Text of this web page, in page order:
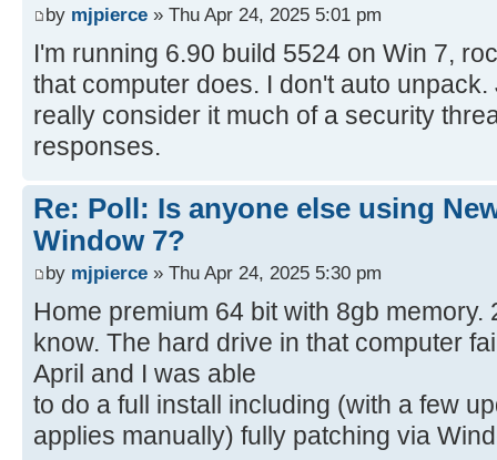
by mjpierce » Thu Apr 24, 2025 5:01 pm
I'm running 6.90 build 5524 on Win 7,
that computer does. I don't auto
really consider it much of a security
responses.
Re: Poll: Is anyone else using
Window 7?
by mjpierce » Thu Apr 24, 2025 5:30 pm
Home premium 64 bit with 8gb memory.
know. The hard drive in that computer
April and I was able
to do a full install including (with a few
applies manually) fully patching via